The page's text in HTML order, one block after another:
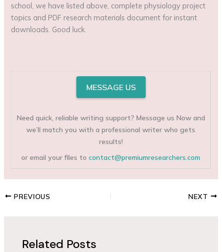
school, we have listed above, complete physiology project
topics and PDF research materials document for instant
downloads. Good luck.
MESSAGE US
Need quick, reliable writing support? Message us Now and
we’ll match you with a professional writer who gets
results!
or email your files tocontact@premiumresearchers.com
PREVIOUS NEXT
Related Posts